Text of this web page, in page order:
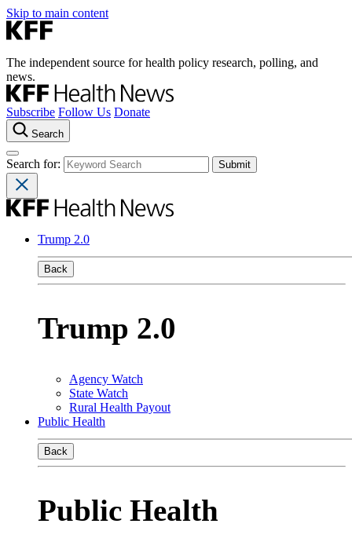
Skip to main content
The independent source for health policy research, polling, and
news.
Subscribe Follow Us Donate
Search
Search for:
Trump 2.0
Back
Trump 2.0
Agency Watch
State Watch
Rural Health Payout
Public Health
Back
Public Health